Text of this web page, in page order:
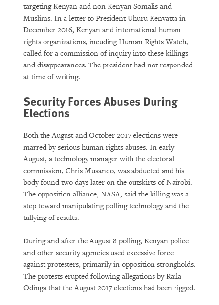
targeting Kenyan and non Kenyan Somalis and
Muslims. In a letter to President Uhuru Kenyatta in
December 2016, Kenyan and international human
rights organizations, incuding Human Rights Watch,
called for a commission of inquiry into these killings
and disappearances. The president had not responded
at time of writing.
Security Forces Abuses During
Elections
Both the August and October 2017 elections were
marred by serious human rights abuses. In early
August, a technology manager with the electoral
commission, Chris Musando, was abducted and his
body found two days later on the outskirts of Nairobi.
The opposition alliance, NASA, said the killing was a
step toward manipulating polling technology and the
tallying of results.
During and after the August 8 polling, Kenyan police
and other security agencies used excessive force
against protesters, primarily in opposition strongholds.
The protests erupted following allegations by Raila
Odinga that the August 2017 elections had been rigged.